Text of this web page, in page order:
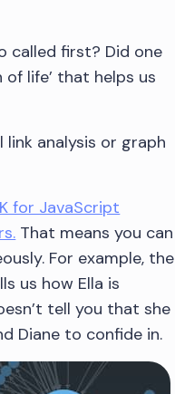
called first? Did one
life’ that helps us
analysis or graph
for JavaScript
That means you can
For example, the
us how Ella is
tell you that she
Diane to confide in.